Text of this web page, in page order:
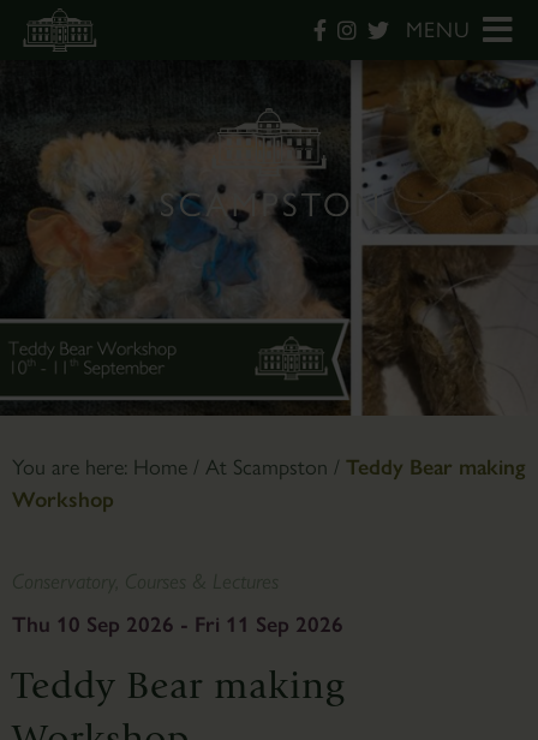
MENU
You are here: Home / At Scampston / Teddy Bear making
Workshop
Thu 10 Sep 2026 - Fri 11 Sep 2026
Teddy Bear making